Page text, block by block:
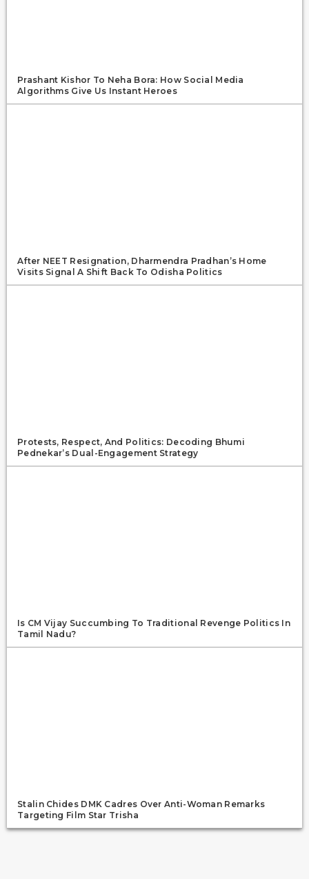
Prashant Kishor To Neha Bora: How Social Media
Algorithms Give Us Instant Heroes
After NEET Resignation, Dharmendra Pradhan’s Home
Visits Signal A Shift Back To Odisha Politics
Protests, Respect, And Politics: Decoding Bhumi
Pednekar’s Dual-Engagement Strategy
Is CM Vijay Succumbing To Traditional Revenge Politics In
Tamil Nadu?
Stalin Chides DMK Cadres Over Anti-Woman Remarks
Targeting Film Star Trisha